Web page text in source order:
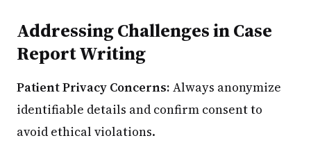
Addressing Challenges in Case
Report Writing
Patient Privacy Concerns: Always anonymize
identifiable details and confirm consent to
avoid ethical violations.